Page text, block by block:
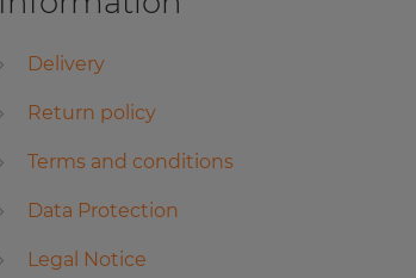
Delivery
Return policy
Terms and conditions
Data Protection
Legal Notice